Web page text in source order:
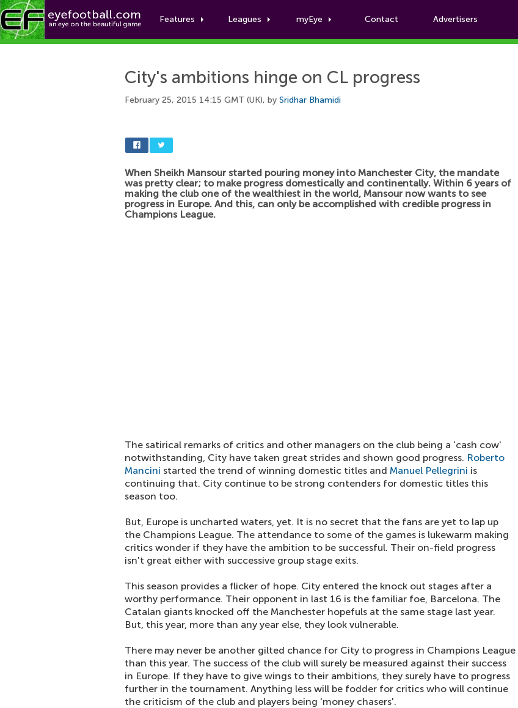
Features Leagues myEye Contact Advertisers
Football News
City's ambitions hinge on CL progress
February 25, 2015 14:15 GMT (UK), by Sridhar Bhamidi
When Sheikh Mansour started pouring money into Manchester City, the mandate
was pretty clear; to make progress domestically and continentally. Within 6 years of
making the club one of the wealthiest in the world, Mansour now wants to see
progress in Europe. And this, can only be accomplished with credible progress in
Champions League.
The satirical remarks of critics and other managers on the club being a 'cash cow'
notwithstanding, City have taken great strides and shown good progress. Roberto
Mancini started the trend of winning domestic titles and Manuel Pellegrini is
continuing that. City continue to be strong contenders for domestic titles this
season too.
But, Europe is uncharted waters, yet. It is no secret that the fans are yet to lap up
the Champions League. The attendance to some of the games is lukewarm making
critics wonder if they have the ambition to be successful. Their on-field progress
isn't great either with successive group stage exits.
This season provides a flicker of hope. City entered the knock out stages after a
worthy performance. Their opponent in last 16 is the familiar foe, Barcelona. The
Catalan giants knocked off the Manchester hopefuls at the same stage last year.
But, this year, more than any year else, they look vulnerable.
There may never be another gilted chance for City to progress in Champions League
than this year. The success of the club will surely be measured against their success
in Europe. If they have to give wings to their ambitions, they surely have to progress
further in the tournament. Anything less will be fodder for critics who will continue
the criticism of the club and players being 'money chasers'.